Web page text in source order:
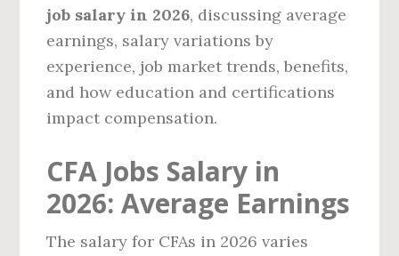
job salary in 2026, discussing average
earnings, salary variations by
experience, job market trends, benefits,
and how education and certifications
impact compensation.
CFA Jobs Salary in
2026: Average Earnings
The salary for CFAs in 2026 varies